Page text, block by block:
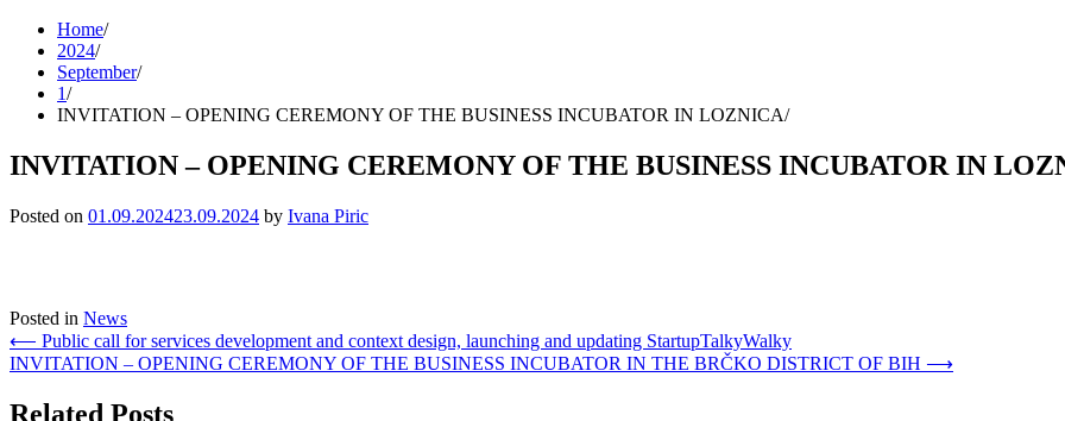
Skip
content
Home
2024
September
1
INVITATION – OPENING CEREMONY OF THE BUSINESS INCUBATOR IN LOZNICA
INVITATION – OPENING CEREMONY OF THE BUSINESS INCUBATOR IN
Posted on 01.09.202423.09.2024 by Ivana Piric
Posted in News
Post
navigation
⟵ Public call for services development and context design, launching and updating StartupTalkyWalky
INVITATION – OPENING CEREMONY OF THE BUSINESS INCUBATOR IN THE BRČKO DISTRICT OF BIH ⟶
Related Posts